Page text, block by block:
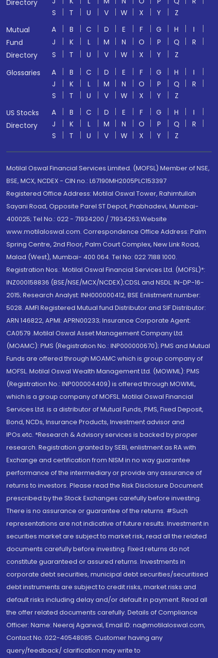
Directory
S
T U V W X Y
Z
Mutual
Fund
Directory
A B C D E F G H
I
J
K L M N O P Q
R
S
T U V W X Y
Z
Glossaries
A B C D E F G H
I
J
K L M N O P Q
R
S
T U V W X Y
Z
US Stocks
Directory
A B C D E F G H
I
J
K L M N O P Q
R
S
T U V W X Y Z
Motilal Oswal Financial Services Limited. (MOFSL) Member of NSE,
BSE, MCX, NCDEX - CIN no.: L67190MH2005PLC153397
Registered Office Address: Motilal Oswal Tower, Rahimtullah
Sayani Road, Opposite Parel ST Depot, Prabhadevi, Mumbai-
400025; Tel No.: 022 - 71934200 / 71934263;Website
www.motilaloswal.com. Correspondence Office Address: Palm
Spring Centre, 2nd Floor, Palm Court Complex, New Link Road,
Malad (West), Mumbai- 400 064. Tel No: 022 7188 1000.
Registration Nos.: Motilal Oswal Financial Services Ltd. (MOFSL)*:
INZ000158836 (BSE/NSE/MCX/NCDEX);CDSL and NSDL: IN-DP-16-
2015; Research Analyst: INH000000412, BSE Enlistment number:
5028. AMFI Registered Mutual fund Distributor and SIF Distributor:
ARN 146822, APMI: APRN00233; Insurance Corporate Agent:
CA0579 .Motilal Oswal Asset Management Company Ltd.
(MOAMC): PMS (Registration No.: INP000000670); PMS and Mutual
Funds are offered through MOAMC which is group company of
MOFSL. Motilal Oswal Wealth Management Ltd. (MOWML): PMS
(Registration No.: INP000004409) is offered through MOWML,
which is a group company of MOFSL. Motilal Oswal Financial
Services Ltd. is a distributor of Mutual Funds, PMS, Fixed Deposit,
Bond, NCDs, Insurance Products, Investment advisor and
IPOs.etc. *Research & Advisory services is backed by proper
research. Registration granted by SEBI, enlistment as RA with
Exchange and certification from NISM in no way guarantee
performance of the intermediary or provide any assurance of
returns to investors. Please read the Risk Disclosure Document
prescribed by the Stock Exchanges carefully before investing.
There is no assurance or guarantee of the returns. #Such
representations are not indicative of future results. Investment in
securities market are subject to market risk, read all the related
documents carefully before investing. Fixed returns do not
constitute guaranteed or assured returns. Investments in
corporate debt securities, municipal debt securities/securitised
debt instruments are subject to credit risks, market risks and
default risks including delay and/or default in payment. Read all
the offer related documents carefully. Details of Compliance
Officer: Name: Neeraj Agarwal, Email ID: na@motilaloswal.com,
Contact No.:022-40548085. Customer having any
query/feedback/ clarification may write to